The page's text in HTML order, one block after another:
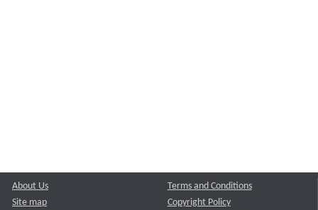
About Us
Site map
Terms and Conditions
Copyright Policy